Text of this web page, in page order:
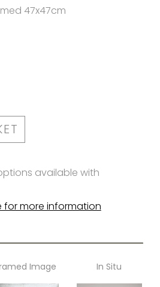
47x47cm
available with
for more information
Image In Situ